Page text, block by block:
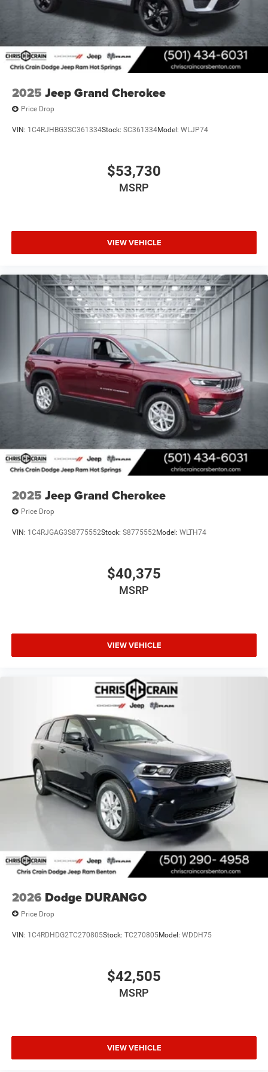
2025 Jeep Grand Cherokee
Price Drop
VIN: 1C4RJHBG3SC361334Stock: SC361334Model: WLJP74
$53,730
MSRP
VIEW VEHICLE
2025 Jeep Grand Cherokee
Price Drop
VIN: 1C4RJGAG3S8775552Stock: S8775552Model: WLTH74
$40,375
MSRP
VIEW VEHICLE
2026 Dodge DURANGO
Price Drop
VIN: 1C4RDHDG2TC270805Stock: TC270805Model: WDDH75
$42,505
MSRP
VIEW VEHICLE